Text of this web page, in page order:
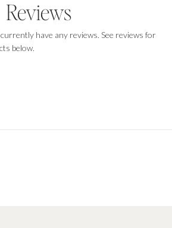
Reviews
have any reviews. See reviews for
below.